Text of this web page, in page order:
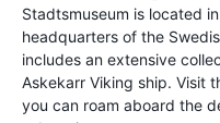
Stadtsmuseum is located
headquarters of the
includes an extensive
Askekarr Viking ship. Visit
you can roam aboard the